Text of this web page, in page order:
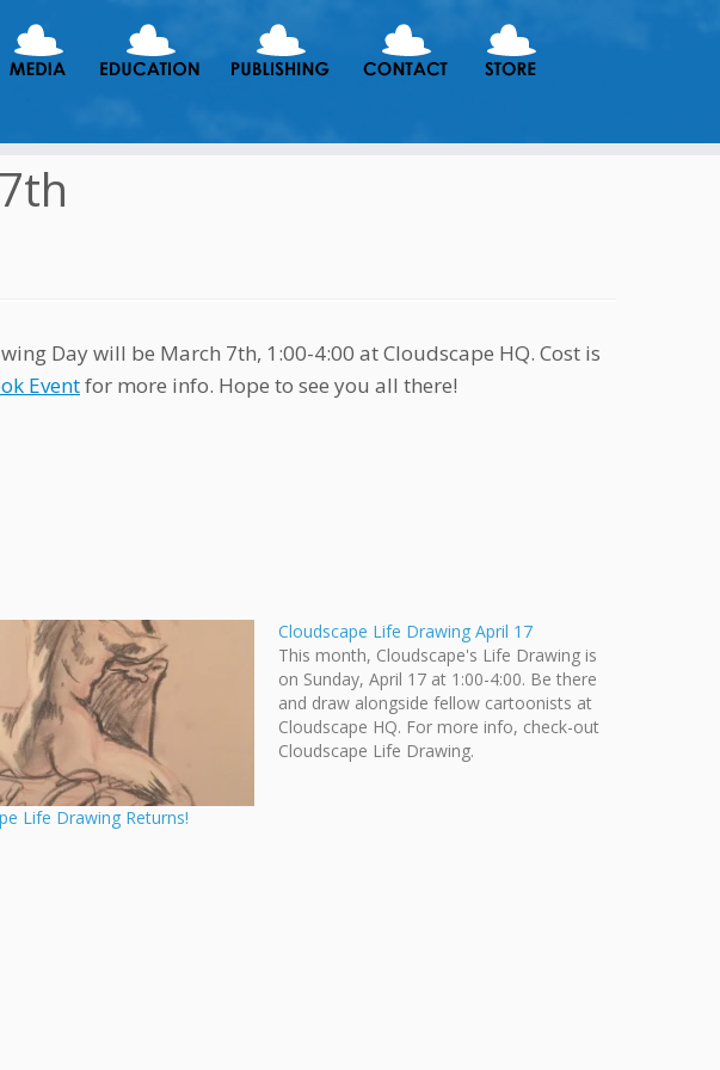
Day will be March 7th, 1:00-4:00 at Cloudscape HQ. Cost is
Eventfor more info. Hope to see you all there!
Life Drawing Returns!
Cloudscape Life Drawing April 17
This month, Cloudscape's Life Drawing is
on Sunday, April 17 at 1:00-4:00. Be there
and draw alongside fellow cartoonists at
Cloudscape HQ. For more info, check-out
Cloudscape Life Drawing.